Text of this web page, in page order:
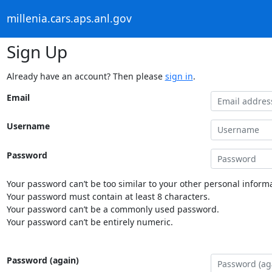
millenia.cars.aps.anl.gov
Sign Up
Already have an account? Then please sign in.
Email
Username
Password
Your password can’t be too similar to your other personal
Your password must contain at least 8 characters.
Your password can’t be a commonly used password.
Your password can’t be entirely numeric.
Password (again)